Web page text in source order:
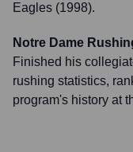
Eagles (1998).
Notre Dame
Finished his
rushing statistics,
program's history at